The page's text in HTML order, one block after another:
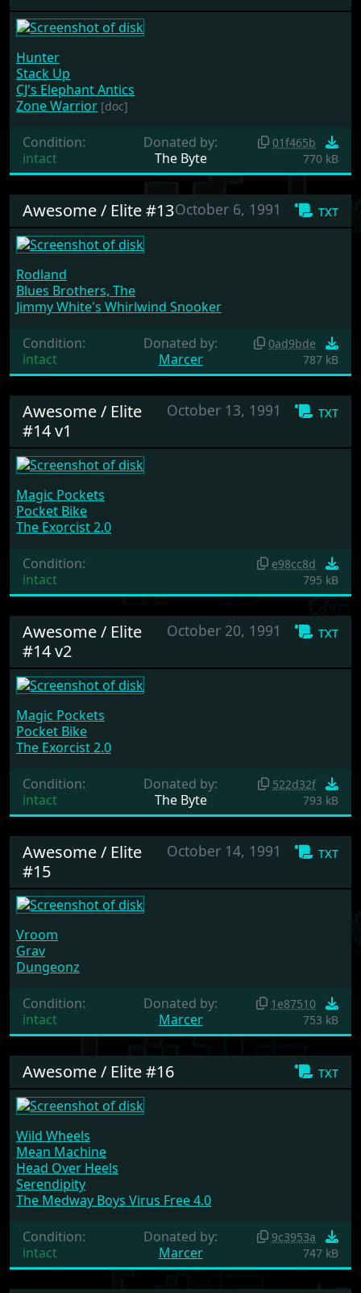
Hunter
Stack Up
CJ's Elephant Antics
Zone Warrior [doc]
Condition:
intact
Donated by:
The Byte
01f465b
770 kB
txt
October 6, 1991
Awesome / Elite #13
Rodland
Blues Brothers, The
Jimmy White's Whirlwind Snooker
Condition:
intact
Donated by:
Marcer
0ad9bde
787 kB
txt
October 13, 1991
Awesome / Elite
#14 v1
Magic Pockets
Pocket Bike
The Exorcist 2.0
Condition:
intact
e98cc8d
795 kB
txt
October 20, 1991
Awesome / Elite
#14 v2
Magic Pockets
Pocket Bike
The Exorcist 2.0
Condition:
intact
Donated by:
The Byte
522d32f
793 kB
txt
October 14, 1991
Awesome / Elite
#15
Vroom
Grav
Dungeonz
Condition:
intact
Donated by:
Marcer
1e87510
753 kB
txt
Awesome / Elite #16
Wild Wheels
Mean Machine
Head Over Heels
Serendipity
The Medway Boys Virus Free 4.0
Condition:
intact
Donated by:
Marcer
9c3953a
747 kB